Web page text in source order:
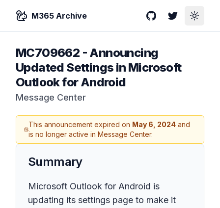
M365 Archive GitHubTwitterToggle
MC709662 - Announcing
Updated Settings in Microsoft
Outlook for Android
Message Center
This announcement expired on May 6, 2024 and
is no longer active in Message Center.
Summary
Microsoft Outlook for Android is
updating its settings page to make it